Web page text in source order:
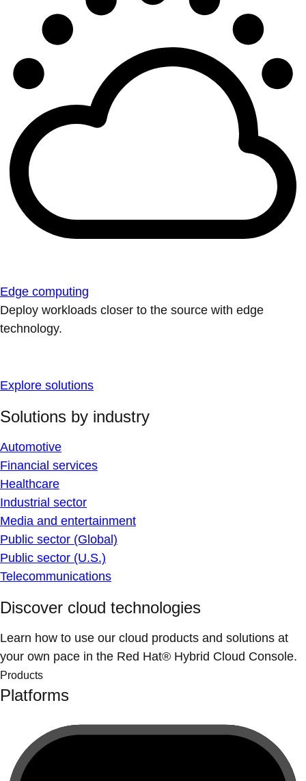
Edge computing
Deploy workloads closer to the source with edge
technology.
Explore solutions
Solutions by industry
Automotive
Financial services
Healthcare
Industrial sector
Media and entertainment
Public sector (Global)
Public sector (U.S.)
Telecommunications
Discover cloud technologies
Learn how to use our cloud products and solutions at
your own pace in the Red Hat® Hybrid Cloud Console.
Products
Platforms